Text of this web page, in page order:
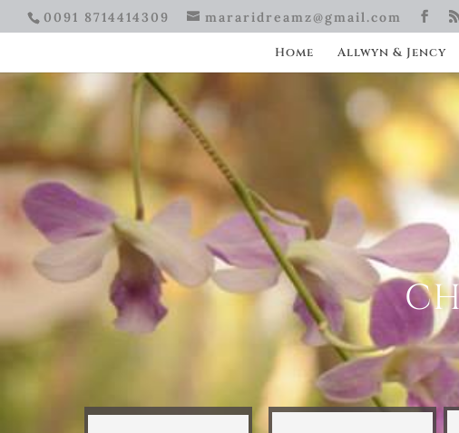
0091 8714414309 mararidreamz@gmail.com
Home Allwyn & Jency